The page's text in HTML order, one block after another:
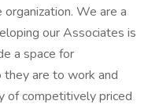
We are a
our Associates is
a space for
are to work and
of competitively priced